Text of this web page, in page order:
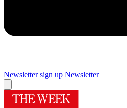
Newsletter sign up Newsletter